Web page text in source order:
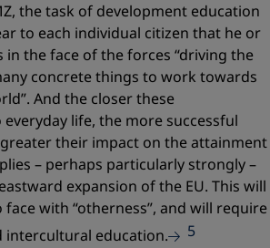
the task of development education
to each individual citizen that he or
in the face of the forces “driving the
concrete things to work towards
And the closer these
life, the more successful
their impact on the attainment
– perhaps particularly strongly –
expansion of the EU. This will
with “otherness”, and will require
education.
5